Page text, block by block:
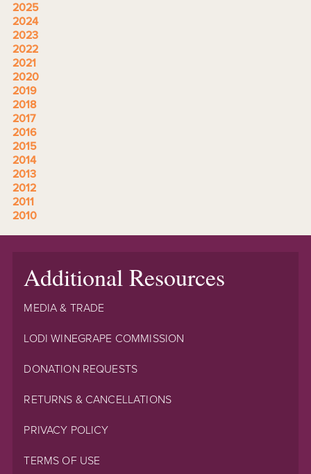
2025
2024
2023
2022
2021
2020
2019
2018
2017
2016
2015
2014
2013
2012
2011
2010
Additional Resources
MEDIA & TRADE
LODI WINEGRAPE COMMISSION
DONATION REQUESTS
RETURNS & CANCELLATIONS
PRIVACY POLICY
TERMS OF USE